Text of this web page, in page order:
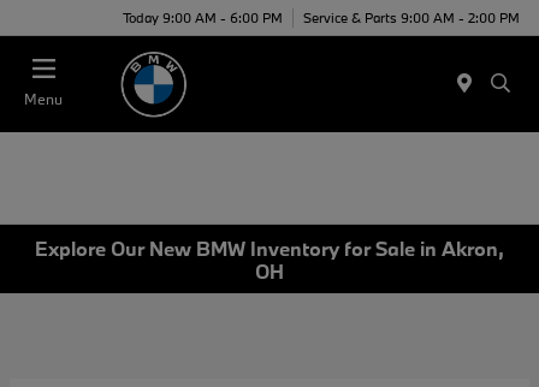
Today 9:00 AM - 6:00 PM Service & Parts 9:00 AM - 2:00 PM
Menu
Explore Our New BMW Inventory for Sale in Akron,
OH